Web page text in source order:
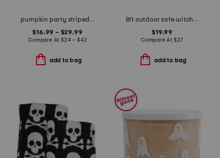
pumpkin party striped sheet set
$16.99 – $29.99
Compare At$24 – $42
add to bag
8ft outdoor safe witch hat string lights with remote
$19.99
Compare At $27
add to bag